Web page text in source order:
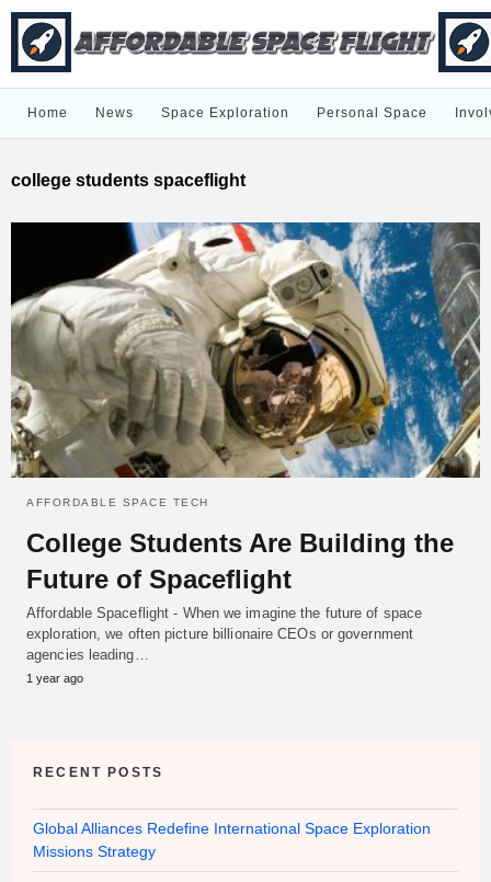
Home News Space Exploration Personal Space
college students spaceflight
AFFORDABLE SPACE TECH
College Students Are Building the
Future of Spaceflight
Affordable Spaceflight - When we imagine the future of space
exploration, we often picture billionaire CEOs or government
agencies leading…
1 year ago
RECENT POSTS
Global Alliances Redefine International Space Exploration
Missions Strategy